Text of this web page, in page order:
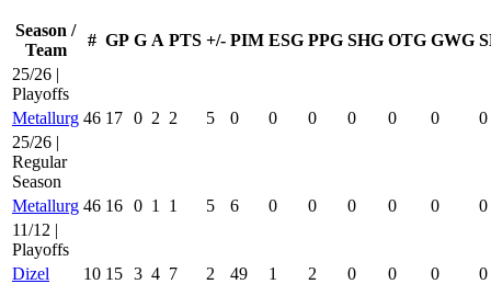
Season /
Team
# GP G A PTS +/- PIM ESG PPG SHG OTG GWG
25/26 |
Playoffs
Metallurg 46 17 0 2 2 5 0 0 0 0 0 0
0
25/26 |
Regular
Season
Metallurg 46 16 0 1 1 5 6 0 0 0 0 0
0
11/12 |
Playoffs
Dizel
10 15 3 4 7 2 49 1 2 0 0 0 0